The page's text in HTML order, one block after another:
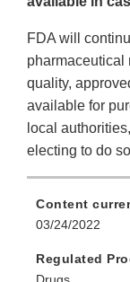
FDA will
pharmaceutical
quality,
available for
local
electing to do
Content
03/24/2022
Regulated